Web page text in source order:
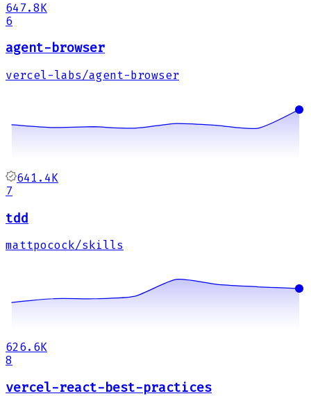
647.8K
6
agent-browser
vercel-labs/agent-browser
641.4K
7
tdd
mattpocock/skills
626.6K
8
vercel-react-best-practices